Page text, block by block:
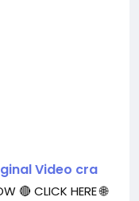
Video cra
🔴 CLICK HERE 🌐